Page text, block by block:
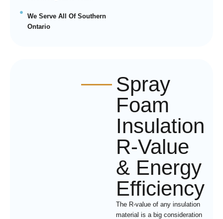
We Serve All Of Southern
Ontario
Spray
Foam
Insulation
R-Value
& Energy
Efficiency
The R-value of any insulation
material is a big consideration